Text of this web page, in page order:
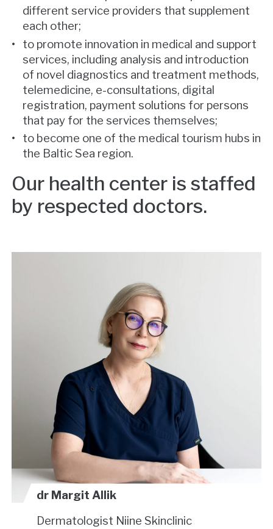
different service providers that supplement
each other;
to promote innovation in medical and support
services, including analysis and introduction
of novel diagnostics and treatment methods,
telemedicine, e-consultations, digital
registration, payment solutions for persons
that pay for the services themselves;
to become one of the medical tourism hubs in
the Baltic Sea region.
Our health center is staffed
by respected doctors.
dr Margit Allik
Dermatologist Niine Skinclinic